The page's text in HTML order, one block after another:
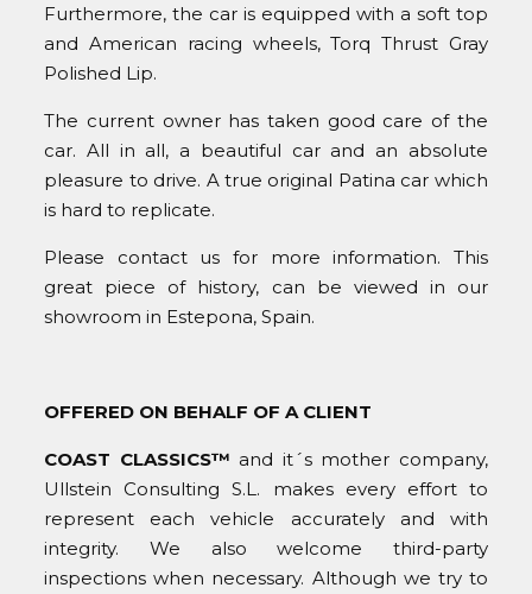
Furthermore, the car is equipped with a soft top
and American racing wheels, Torq Thrust Gray
Polished Lip.
The current owner has taken good care of the
car. All in all, a beautiful car and an absolute
pleasure to drive. A true original Patina car which
is hard to replicate.
Please contact us for more information. This
great piece of history, can be viewed in our
showroom in Estepona, Spain.
OFFERED ON BEHALF OF A CLIENT
COAST CLASSICS™ and it´s mother company,
Ullstein Consulting S.L. makes every effort to
represent each vehicle accurately and with
integrity. We also welcome third-party
inspections when necessary. Although we try to